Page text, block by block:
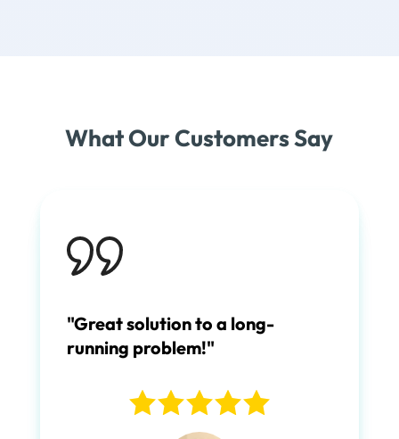
What Our Customers Say
"Great solution to a long-
running problem!"